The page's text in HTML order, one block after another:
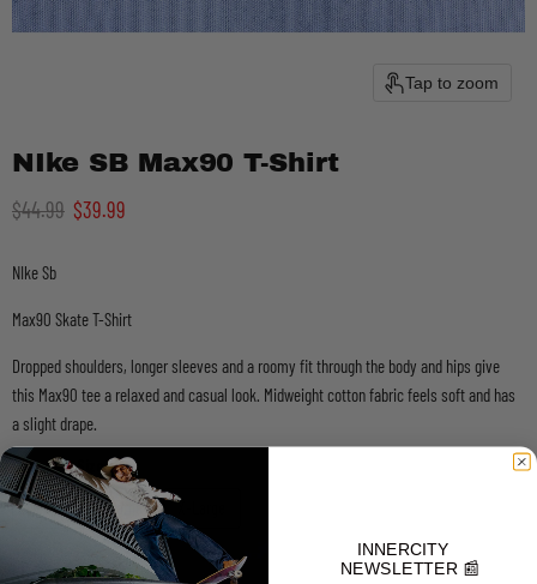
Tap to zoom
NIke SB Max90 T-Shirt
Original price
$44.99 Current price
$39.99
NIke Sb
Max90 Skate T-Shirt
Dropped shoulders, longer sleeves and a roomy fit through the body and hips give
this Max90 tee a relaxed and casual look. Midweight cotton fabric feels soft and has
a slight drape.
Choose a Size
Medium
Large X-Large
Choose a Color
INNERCITY
NEWSLETTER 📰